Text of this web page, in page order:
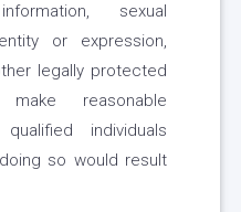
sexual
or expression,
legally protected
reasonable
individuals
so would result